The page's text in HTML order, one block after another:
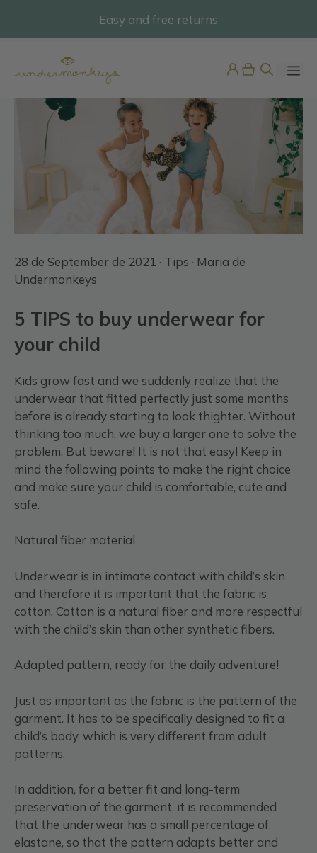
Easy and free returns@undermonkeyskids
28 de September de 2021 · Tips · Maria de
Undermonkeys
5 TIPS to buy underwear for
your child
Kids grow fast and we suddenly realize that the
underwear that fitted perfectly just some months
before is already starting to look thighter. Without
thinking too much, we buy a larger one to solve the
problem. But beware! It is not that easy! Keep in
mind the following points to make the right choice
and make sure your child is comfortable, cute and
safe.
Natural fiber material
Underwear is in intimate contact with child’s skin
and therefore it is important that the fabric is
cotton. Cotton is a natural fiber and more respectful
with the child’s skin than other synthetic fibers.
Adapted pattern, ready for the daily adventure!
Just as important as the fabric is the pattern of the
garment. It has to be specifically designed to fit a
child’s body, which is very different from adult
patterns.
In addition, for a better fit and long-term
preservation of the garment, it is recommended
that the underwear has a small percentage of
elastane, so that the pattern adapts better and
Swiss Embroidered Short